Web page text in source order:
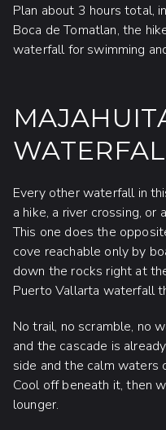
Plan about 3 hours total,
Boca de Tomatlan, the
waterfall for swimming
Every other waterfall in
a hike, a river crossing, or
This one does the
cove reachable only by
down the rocks right at
Puerto Vallarta waterfall
No trail, no scramble, no
and the cascade is
side and the calm waters
Cool off beneath it, then
lounger.